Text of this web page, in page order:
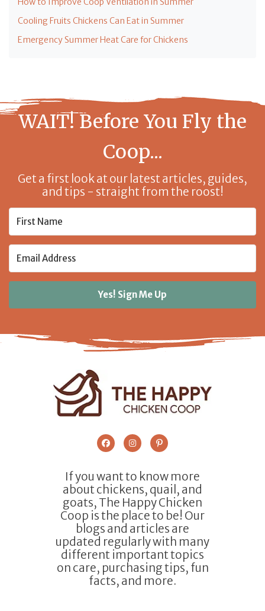
Cooling Fruits Chickens Can Eat in Summer
Emergency Summer Heat Care for Chickens
WAIT! Before You Fly the
Coop...
Get a first look at our latest articles, guides,
and tips - straight from the roost!
Yes! Sign Me Up
If you want to know more
about chickens, quail, and
goats, The Happy Chicken
Coop is the place to be! Our
blogs and articles are
updated regularly with many
different important topics
on care, purchasing tips, fun
facts, and more.